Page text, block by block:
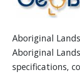
Aboriginal
Aboriginal
specifications,